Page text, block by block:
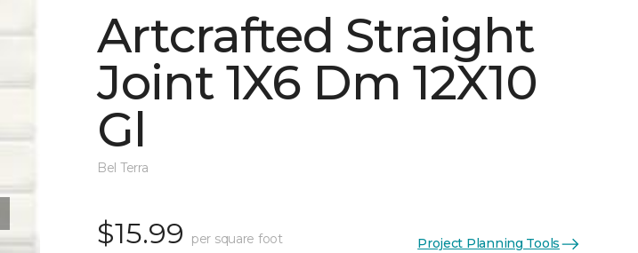
Artcrafted Straight
Joint 1X6 Dm 12X10
Gl
Bel Terra
$15.99 per square foot Project Planning Tools